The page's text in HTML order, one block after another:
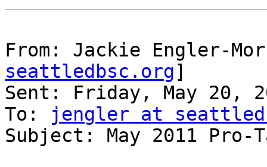
From: Jackie Engler-
seattledbsc.org]
Sent: Friday, May 20,
To:
jengler at
Subject: May 2011 Pro-